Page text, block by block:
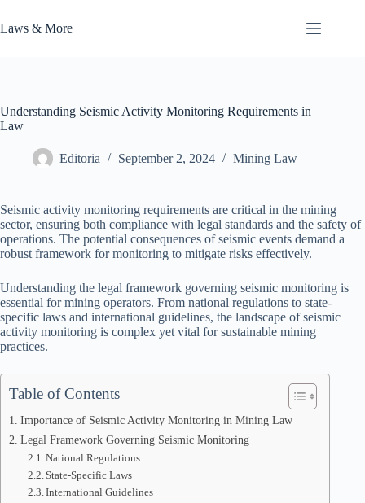
to
content
Laws & More
Understanding Seismic Activity Monitoring Requirements in
Law
Editoria September 2, 2024 Mining Law
Seismic activity monitoring requirements are critical in the mining
sector, ensuring both compliance with legal standards and the safety of
operations. The potential consequences of seismic events demand a
robust framework for monitoring to mitigate risks effectively.
Understanding the legal framework governing seismic monitoring is
essential for mining operators. From national regulations to state-
specific laws and international guidelines, the landscape of seismic
activity monitoring is complex yet vital for sustainable mining
practices.
Table of Contents
Importance of Seismic Activity Monitoring in Mining Law
Legal Framework Governing Seismic Monitoring
National Regulations
State-Specific Laws
International Guidelines